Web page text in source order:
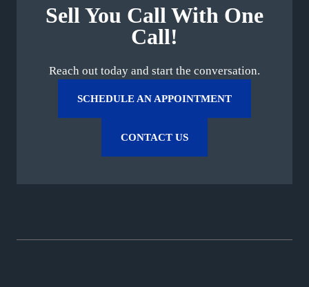
Sell You Call With One
Call!
Reach out today and start the conversation.
SCHEDULE AN APPOINTMENT
CONTACT US